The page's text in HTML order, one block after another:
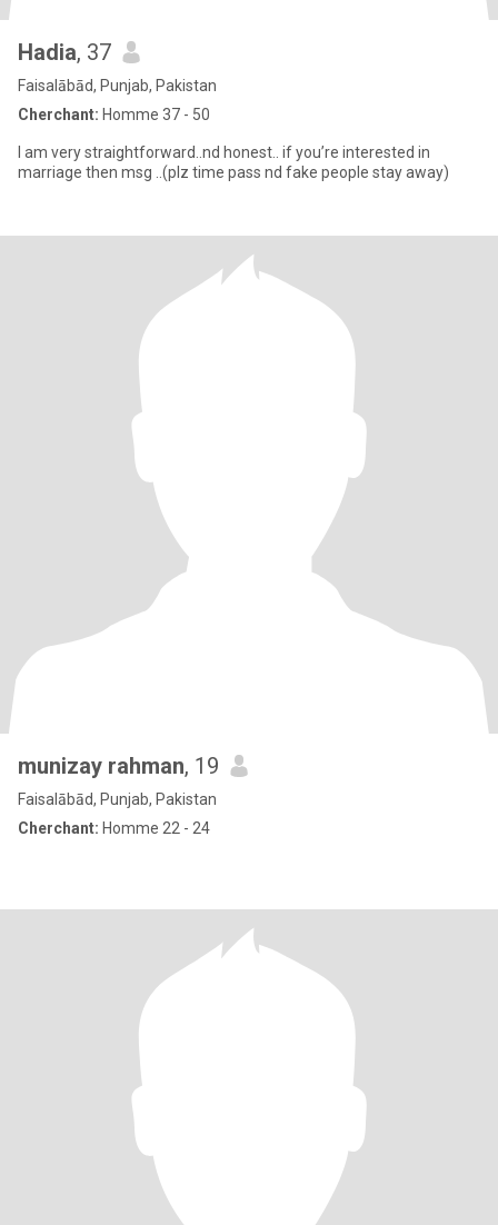
Hadia, 37
Faisalābād, Punjab, Pakistan
Cherchant: Homme 37 - 50
I am very straightforward..nd honest.. if you’re interested in
marriage then msg ..(plz time pass nd fake people stay away)
munizay rahman, 19
Faisalābād, Punjab, Pakistan
Cherchant: Homme 22 - 24